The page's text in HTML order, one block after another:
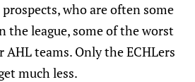
who are often some
the league, some of the worst
teams. Only the ECHLers
much less.